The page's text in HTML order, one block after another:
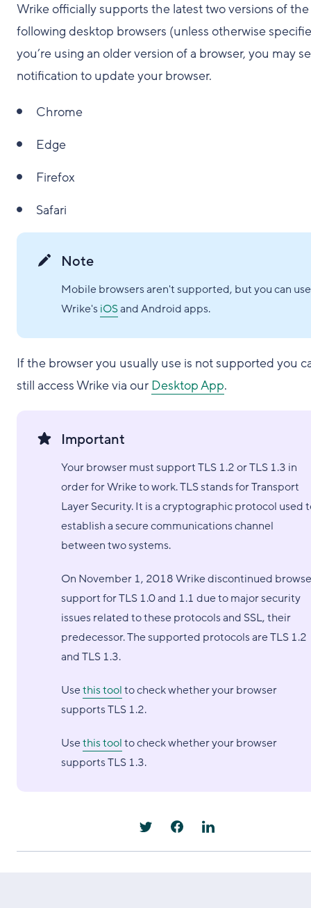
Wrike officially supports the latest two versions of the
following desktop browsers (unless otherwise
you’re using an older version of a browser, you may
notification to update your browser.
Chrome
Edge
Firefox
Safari
Note
Mobile browsers aren't supported, but you can use
Wrike's iOSand Android apps.
If the browser you usually use is not supported you
still access Wrike via our Desktop App.
Important
Your browser must support TLS 1.2 or TLS 1.3 in
order for Wrike to work. TLS stands for Transport
Layer Security. It is a cryptographic protocol used
establish a secure communications channel
between two systems.
On November 1, 2018 Wrike discontinued
support for TLS 1.0 and 1.1 due to major security
issues related to these protocols and SSL, their
predecessor. The supported protocols are TLS 1.2
and TLS 1.3.
Usethis toolto check whether your browser
supports TLS 1.2.
Usethis toolto check whether your browser
supports TLS 1.3.